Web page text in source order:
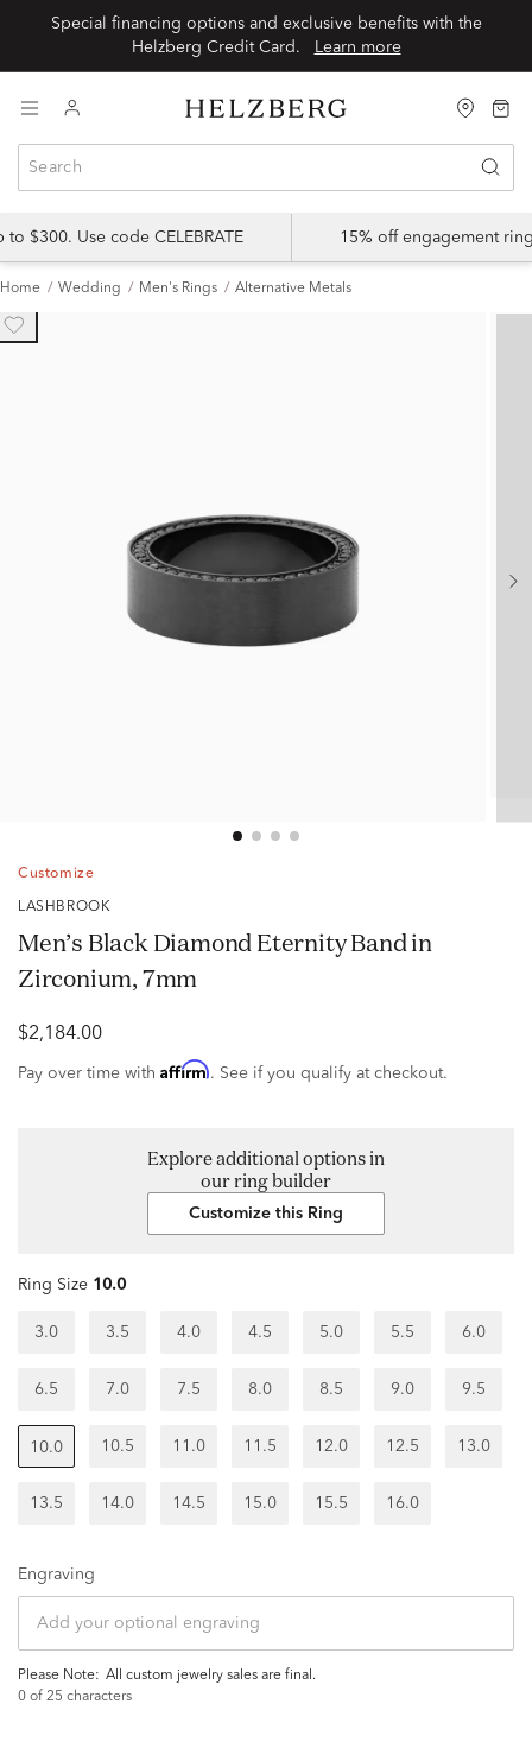
Special financing options and exclusive benefits with the
Helzberg Credit Card.
Learn more
$300. Use code CELEBRATE 15% off engagement
Home Wedding Men's Rings Alternative Metals
Customize
LASHBROOK
Men’s Black Diamond Eternity Band in
Zirconium, 7mm
$2,184.00
Pay over time with Affirm. See if you qualify at checkout.
Explore additional options in
our ring builder
Customize this Ring
Ring Size 10.0
3.0 3.5 4.0 4.5 5.0 5.5 6.0
6.5 7.0 7.5 8.0 8.5 9.0 9.5
10.0 10.5 11.0 11.5 12.0 12.5 13.0
13.5 14.0 14.5 15.0 15.5 16.0
Engraving
Please Note:
all custom jewelry sales are final.
0 of 25 characters